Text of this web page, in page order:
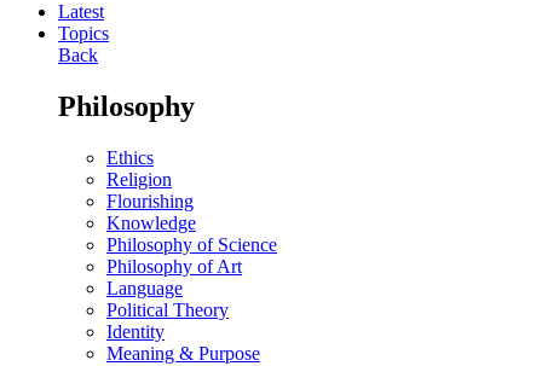
Latest
Topics
Back
Philosophy
Ethics
Religion
Flourishing
Knowledge
Philosophy of Science
Philosophy of Art
Language
Political Theory
Identity
Meaning & Purpose